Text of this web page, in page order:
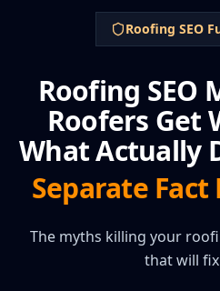
Roofing SEO
Roofing SEO
Roofers Get
What Actually
Separate
The myths killing your
that will